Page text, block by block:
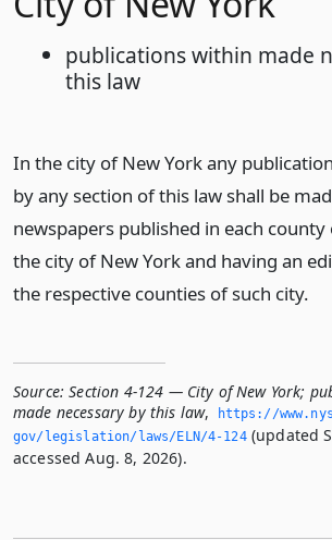
publications within made
this law
In the city of New York any
by any section of this law shall be
newspapers published in each
the city of New York and having an
the respective counties of such city.
Source: Section 4-124 — City of New York;
made necessary by this law,
https://
gov/legislation/laws/ELN/4-124(updated
accessed Aug. 8, 2026).